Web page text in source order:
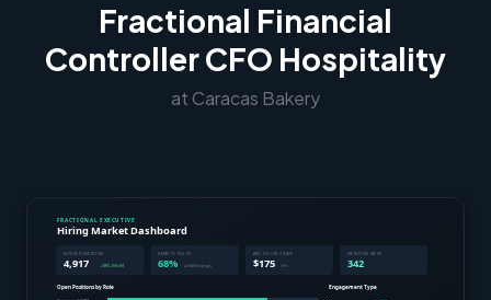
Fractional Financial
Controller CFO Hospitality
at Caracas Bakery